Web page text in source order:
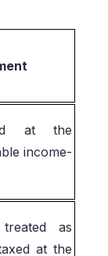
at the
income-
as
at the